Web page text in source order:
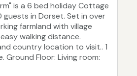
is a 6 bed holiday Cottage
guests in Dorset. Set in over
farmland with village
walking distance.
country location to visit.. 1
Ground Floor: Living room: